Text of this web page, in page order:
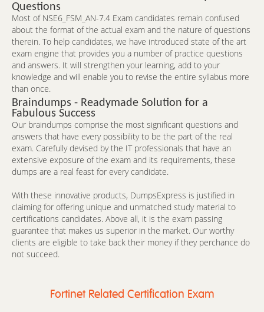
Questions
Most of NSE6_FSM_AN-7.4 Exam candidates remain confused
about the format of the actual exam and the nature of questions
therein. To help candidates, we have introduced state of the art
exam engine that provides you a number of practice questions
and answers. It will strengthen your learning, add to your
knowledge and will enable you to revise the entire syllabus more
than once.
Braindumps - Readymade Solution for a
Fabulous Success
Our braindumps comprise the most significant questions and
answers that have every possibility to be the part of the real
exam. Carefully devised by the IT professionals that have an
extensive exposure of the exam and its requirements, these
dumps are a real feast for every candidate.
With these innovative products, DumpsExpress is justified in
claiming for offering unique and unmatched study material to
certifications candidates. Above all, it is the exam passing
guarantee that makes us superior in the market. Our worthy
clients are eligible to take back their money if they perchance do
not succeed.
Fortinet Related Certification Exam